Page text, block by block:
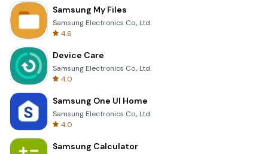
Samsung My Files
Samsung Electronics Co., Ltd.
4.6
Device Care
Samsung Electronics Co., Ltd.
4.0
Samsung One UI Home
Samsung Electronics Co., Ltd.
4.0
Samsung Calculator